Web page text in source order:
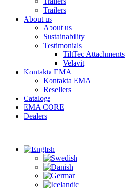
Trailers
About us
About us
Sustainability
Testimonials
TiltTec Attachments
Velavit
Kontakta EMA
Kontakta EMA
Resellers
Catalogs
EMA CORE
Dealers